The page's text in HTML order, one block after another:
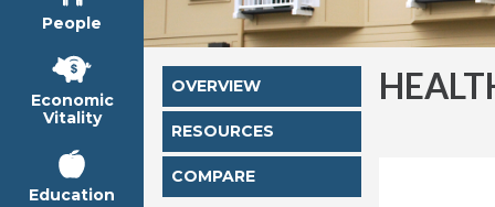
People
Economic
Vitality
Education
OVERVIEW
RESOURCES
COMPARE